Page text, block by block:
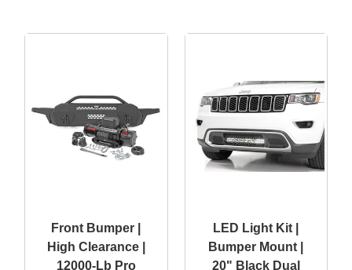
Front Bumper |
High Clearance |
12000-Lb Pro
LED Light Kit |
Bumper Mount |
20" Black Dual